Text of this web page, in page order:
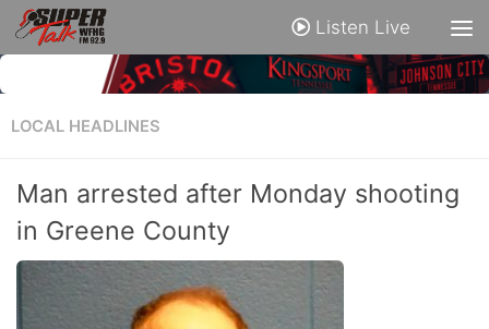
Listen Live
LOCAL HEADLINES
Man arrested after Monday shooting
in Greene County